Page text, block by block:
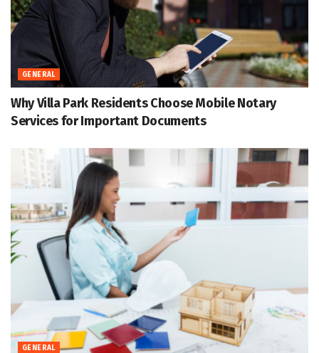
GENERAL
Why Villa Park Residents Choose Mobile Notary
Services for Important Documents
GENERAL